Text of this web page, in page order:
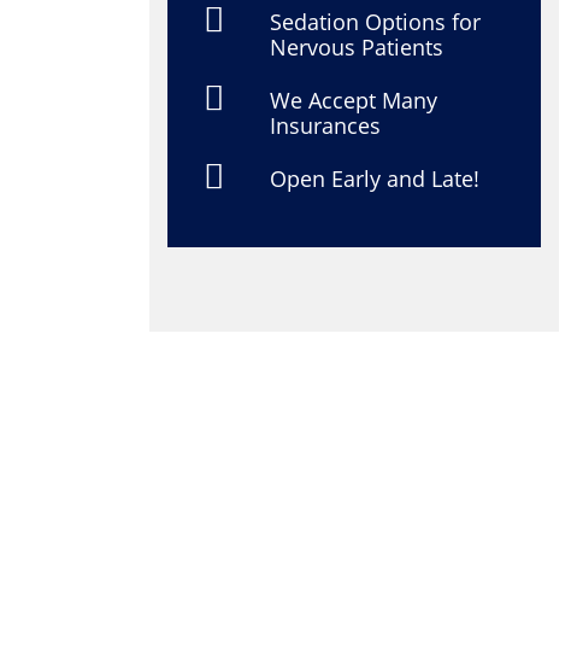
Sedation Options for
Nervous Patients
We Accept Many
Insurances
Open Early and Late!